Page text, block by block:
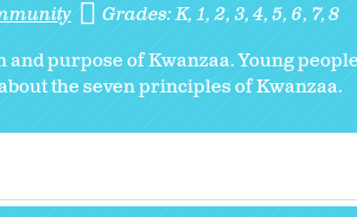
Grades:K 1 2 3 4 5 6 7 8
purpose of Kwanzaa. Young
the seven principles of Kwanzaa.